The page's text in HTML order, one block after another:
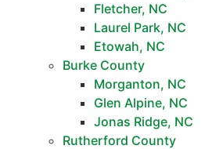
Fletcher, NC
Laurel Park, NC
Etowah, NC
Burke County
Morganton, NC
Glen Alpine, NC
Jonas Ridge, NC
Rutherford County